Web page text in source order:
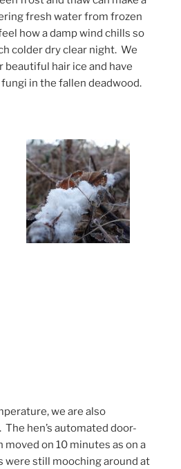
fresh water from frozen
how a damp wind chills so
colder dry clear night. We
beautiful hair ice and have
in the fallen deadwood.
we are also
hen’s automated door-
moved on 10 minutes as on a
were still mooching around at